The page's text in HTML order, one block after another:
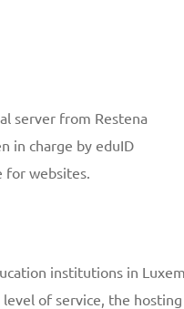
server from Restena
in charge by eduID
for websites.
institutions in
of service, the